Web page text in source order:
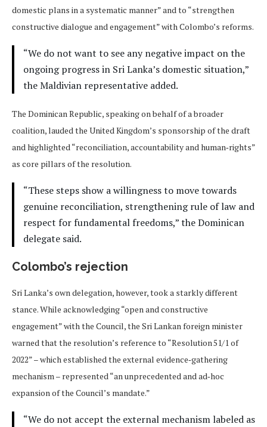
domestic plans in a systematic manner” and to “strengthen
constructive dialogue and engagement” with Colombo’s reforms.
“We do not want to see any negative impact on the
ongoing progress in Sri Lanka’s domestic situation,”
the Maldivian representative added.
The Dominican Republic, speaking on behalf of a broader
coalition, lauded the United Kingdom’s sponsorship of the draft
and highlighted “reconciliation, accountability and human‑rights”
as core pillars of the resolution.
“These steps show a willingness to move towards
genuine reconciliation, strengthening rule of law and
respect for fundamental freedoms,” the Dominican
delegate said.
Colombo’s rejection
Sri Lanka’s own delegation, however, took a starkly different
stance. While acknowledging “open and constructive
engagement” with the Council, the Sri Lankan foreign minister
warned that the resolution’s reference to “Resolution 51/1 of
2022” – which established the external evidence‑gathering
mechanism – represented “an unprecedented and ad‑hoc
expansion of the Council’s mandate.”
“We do not accept the external mechanism labeled as